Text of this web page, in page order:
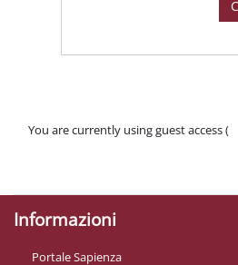
You are currently using guest access (
Informazioni
Portale Sapienza